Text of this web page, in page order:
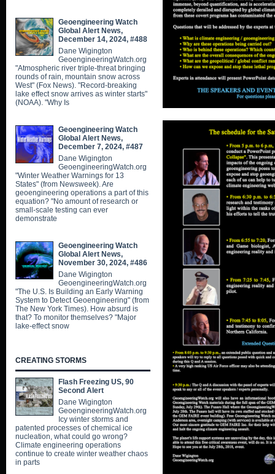
Geoengineering Watch
Global Alert News,
December 14, 2024, #488
Dane Wigington
GeoengineeringWatch.org
"Atmospheric river triple-threat bringing
rounds of rain, mountain snow across
West" (Fox News). "Record-breaking
lake effect snow arrives as winter starts"
(NOAA). "Why Is
Geoengineering Watch
Global Alert News,
December 7, 2024, #487
Dane Wigington
GeoengineeringWatch.org
"Winter Weather Warnings for 13
States" (from Newsweek). Are
geoengineering operations a part of this
equation? "No amount of research or
small-scale testing can ever
demonstrate
Geoengineering Watch
Global Alert News,
November 30, 2024, #486
Dane Wigington
GeoengineeringWatch.org
"The U.S. Is Building an Early Warning
System to Detect Geoengineering" (from
The New York Times). How absurd is
that? To monitor themselves? "Major
lake-effect snow
CREATING STORMS
Flash Freezing US, 90
Second Alert
Dane Wigington
GeoengineeringWatch.org
Icy winter storms and
patented processes of chemical ice
nucleation, what could go wrong?
Climate engineering operations
continue to create winter weather chaos
in parts